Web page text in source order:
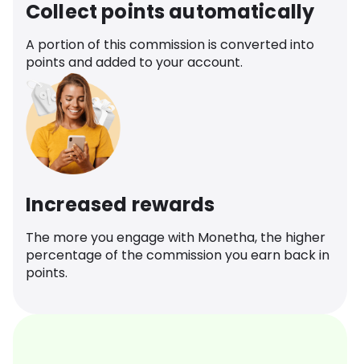
Collect points automatically
A portion of this commission is converted into
points and added to your account.
Increased rewards
The more you engage with Monetha, the higher
percentage of the commission you earn back in
points.